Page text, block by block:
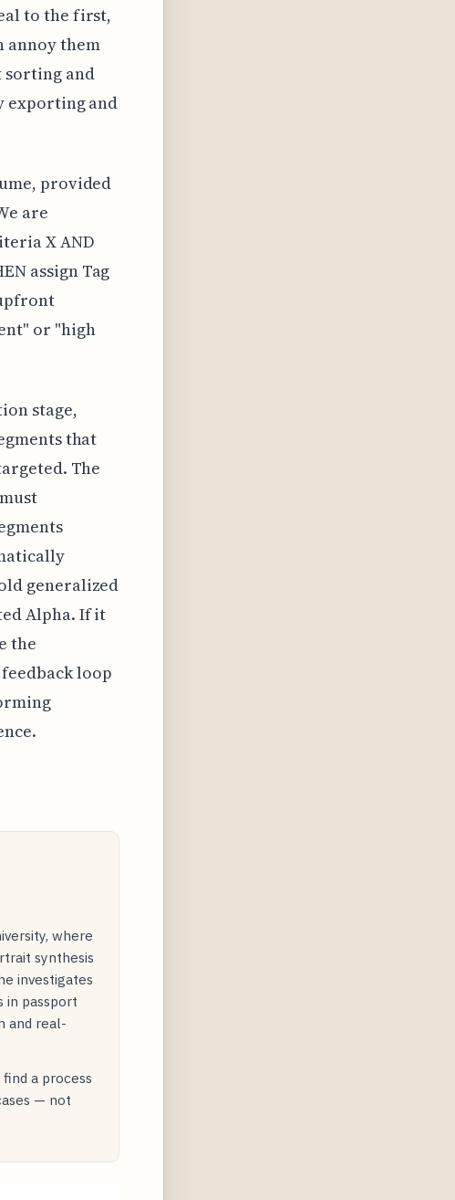
to the first,
annoy them
sorting and
exporting and
provided
are
X AND
assign Tag
or "high
stage,
that
The
generalized
Alpha. If it
the
loop
where
synthesis
investigates
in passport
and real-
a process
— not